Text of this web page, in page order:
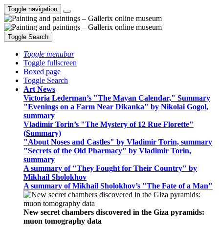
Toggle navigation
Toggle Search
Toggle menubar
Toggle fullscreen
Boxed page
Toggle Search
Art News
Victoria Lederman’s "The Mayan Calendar," Summary
"Evenings on a Farm Near Dikanka" by Nikolai Gogol,
summary
Vladimir Torin’s "The Mystery of 12 Rue Florette"
(Summary)
"About Noses and Castles" by Vladimir Torin, summary
"Secrets of the Old Pharmacy" by Vladimir Torin,
summary
A summary of "They Fought for Their Country" by
Mikhail Sholokhov
A summary of Mikhail Sholokhov’s "The Fate of a Man"
New secret chambers discovered in the Giza pyramids:
muon tomography data